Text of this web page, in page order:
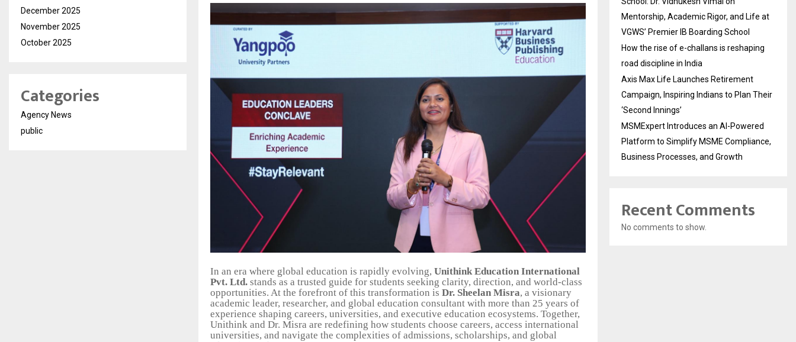
In an era where global education is rapidly evolving, Unithink Education International
Pvt. Ltd. stands as a trusted guide for students seeking clarity, direction, and world-class
opportunities. At the forefront of this transformation is Dr. Sheelan Misra, a visionary
academic leader, researcher, and global education consultant with more than 25 years of
experience shaping careers, universities, and executive education ecosystems. Together,
Unithink and Dr. Misra are redefining how students choose careers, access international
universities, and navigate the complexities of admissions, scholarships, and global
December 2025
November 2025
October 2025
Categories
Agency News
public
Mentorship, Academic Rigor, and Life at
VGWS’ Premier IB Boarding School
How the rise of e-challans is reshaping
road discipline in India
Axis Max Life Launches Retirement
Campaign, Inspiring Indians to Plan Their
‘Second Innings’
MSMExpert Introduces an AI-Powered
Platform to Simplify MSME Compliance,
Business Processes, and Growth
Recent Comments
No comments to show.